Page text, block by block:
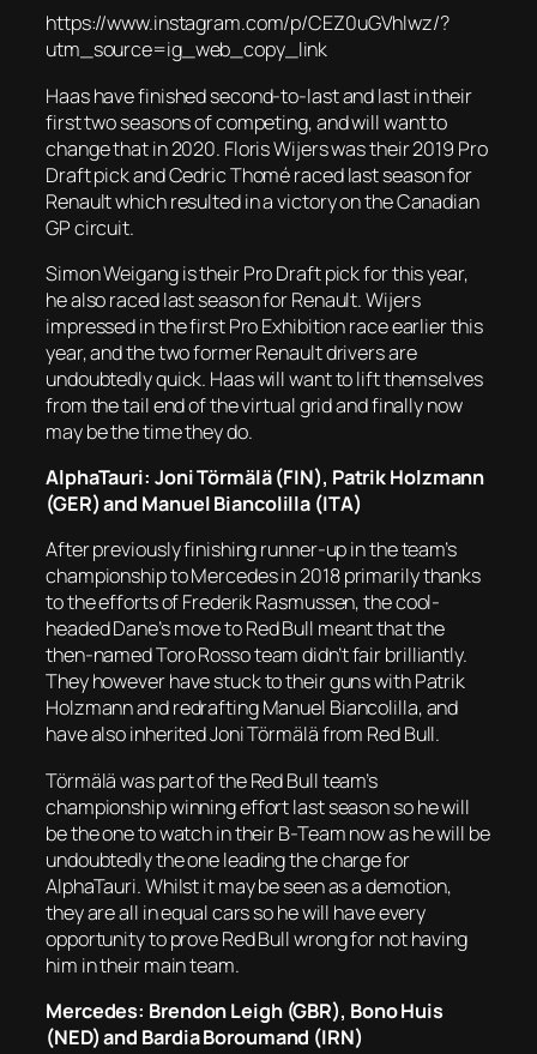
https://www.instagram.com/p/CEZ0uGVhlwz/?
utm_source=ig_web_copy_link
Haas have finished second-to-last and last in their
first two seasons of competing, and will want to
change that in 2020. Floris Wijers was their 2019 Pro
Draft pick and Cedric Thomé raced last season for
Renault which resulted in a victory on the Canadian
GP circuit.
Simon Weigang is their Pro Draft pick for this year,
he also raced last season for Renault. Wijers
impressed in the first Pro Exhibition race earlier this
year, and the two former Renault drivers are
undoubtedly quick. Haas will want to lift themselves
from the tail end of the virtual grid and finally now
may be the time they do.
AlphaTauri: Joni Törmälä (FIN), Patrik Holzmann
(GER) and Manuel Biancolilla (ITA)
After previously finishing runner-up in the team’s
championship to Mercedes in 2018 primarily thanks
to the efforts of Frederik Rasmussen, the cool-
headed Dane’s move to Red Bull meant that the
then-named Toro Rosso team didn’t fair brilliantly.
They however have stuck to their guns with Patrik
Holzmann and redrafting Manuel Biancolilla, and
have also inherited Joni Törmälä from Red Bull.
Törmälä was part of the Red Bull team’s
championship winning effort last season so he will
be the one to watch in their B-Team now as he will be
undoubtedly the one leading the charge for
AlphaTauri. Whilst it may be seen as a demotion,
they are all in equal cars so he will have every
opportunity to prove Red Bull wrong for not having
him in their main team.
Mercedes: Brendon Leigh (GBR), Bono Huis
(NED) and Bardia Boroumand (IRN)